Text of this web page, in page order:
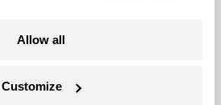
Allow all
Customize